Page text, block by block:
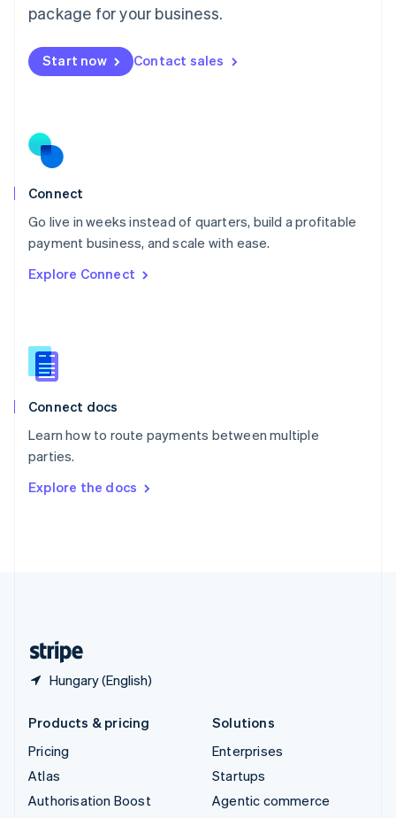
package for your business.
Start now Contact sales
Connect
Go live in weeks instead of quarters, build a profitable
payment business, and scale with ease.
Explore Connect
Connect docs
Learn how to route payments between multiple
parties.
Explore the docs
Hungary (English)
Malta
Mexico
EspañolEnglish
Netherlands
Norway
English
Poland
Portugal
PortuguêsEnglish
English
English
Slovenia
Spain
Sweden
Svenska
DeutschFrançais Italiano
Products & pricing
Pricing
Atlas
Authorisation Boost
Solutions
Enterprises
Startups
Agentic commerce